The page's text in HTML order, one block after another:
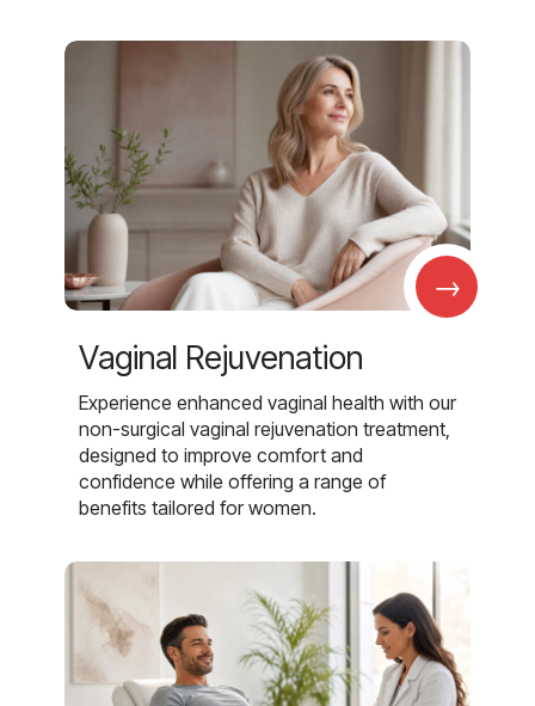
→
Vaginal Rejuvenation
Experience enhanced vaginal health with our
non-surgical vaginal rejuvenation treatment,
designed to improve comfort and
confidence while offering a range of
benefits tailored for women.